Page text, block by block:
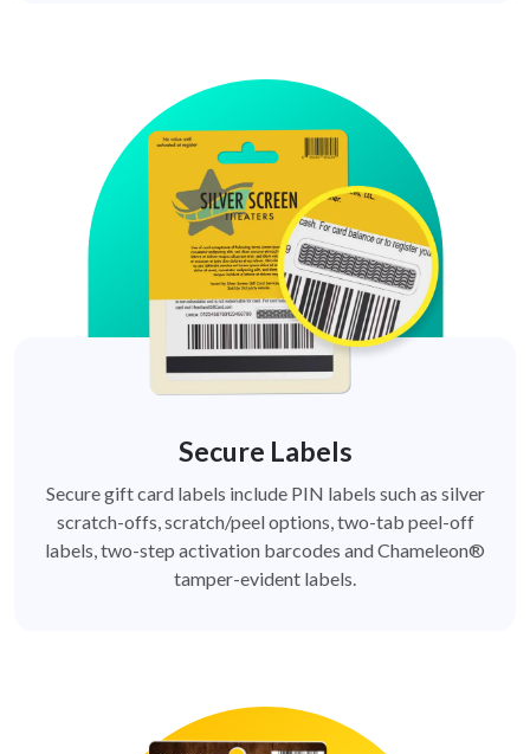
Secure Labels
Secure gift card labels include PIN labels such as silver
scratch-offs, scratch/peel options, two-tab peel-off
labels, two-step activation barcodes and Chameleon®
tamper-evident labels.